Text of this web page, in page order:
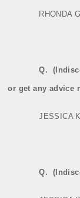
RHONDA
Q.
or get any advice
JESSICA
Q.